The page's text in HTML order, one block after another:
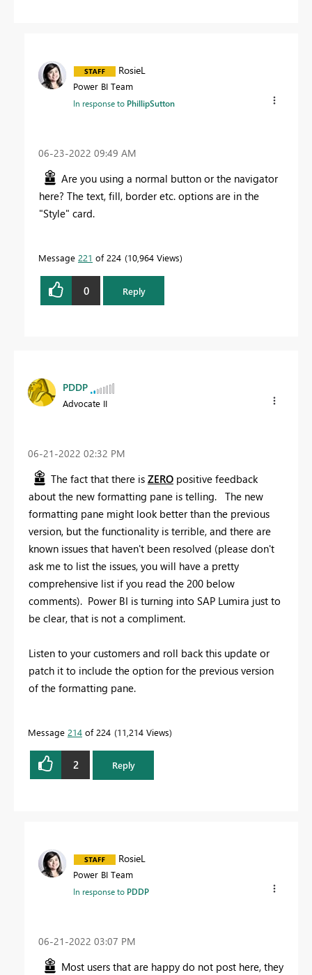
RosieL
Power BI Team
In response to PhillipSutton
‎06-23-2022 09:49 AM
Are you using a normal button or the navigator
here? The text, fill, border etc. options are in the
"Style" card.
Message 221 of 224 10,964 Views
0 Reply
PDDP
Advocate II
‎06-21-2022 02:32 PM
The fact that there is ZERO positive feedback
about the new formatting pane is telling. The new
formatting pane might look better than the previous
version, but the functionality is terrible, and there are
known issues that haven't been resolved (please don't
ask me to list the issues, you will have a pretty
comprehensive list if you read the 200 below
comments). Power BI is turning into SAP Lumira just to
be clear, that is not a compliment.
Listen to your customers and roll back this update or
patch it to include the option for the previous version
of the formatting pane.
Message 214 of 224 11,214 Views
2 Reply
RosieL
Power BI Team
In response to PDDP
‎06-21-2022 03:07 PM
Most users that are happy do not post here, they